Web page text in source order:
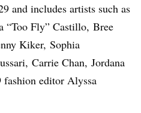
and includes artists such as
“Too Fly” Castillo, Bree
Kiker, Sophia
Carrie Chan, Jordana
fashion editor Alyssa